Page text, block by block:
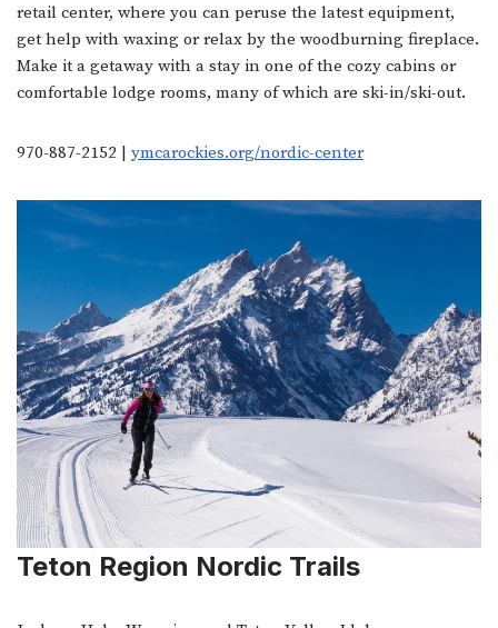
retail center, where you can peruse the latest equipment,
get help with waxing or relax by the woodburning fireplace.
Make it a getaway with a stay in one of the cozy cabins or
comfortable lodge rooms, many of which are ski-in/ski-out.
970-887-2152 | ymcarockies.org/nordic-center
Teton Region Nordic Trails